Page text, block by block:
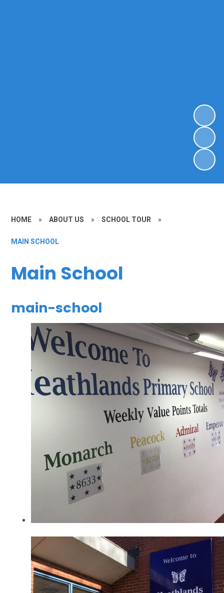
HOME » ABOUT US » SCHOOL TOUR »
MAIN SCHOOL
Main School
main-school